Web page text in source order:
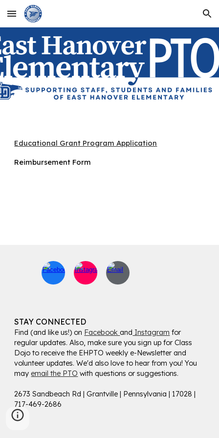
Skip to main content Skip to navigation
Educational Grant Program Application
Reimbursement Form
STAY CONNECTED
Find (and like us!) on Facebookand Instagram for
regular updates. Also, make sure you sign up for Class
Dojo to receive the EHPTO weekly e-Newsletter and
volunteer updates. We'd also love to hear from you! You
mayemail the PTO with questions or suggestions.
2673 Sandbeach Rd | Grantville | Pennsylvania | 17028 |
717-469-2686